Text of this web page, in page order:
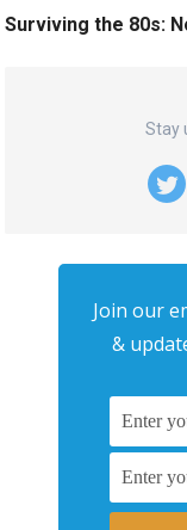
Surviving the 80s:
Stay
Join our
&